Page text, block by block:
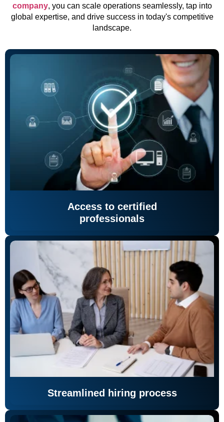
company, you can scale operations seamlessly, tap into
global expertise, and drive success in today's competitive
landscape.
Access to certified
professionals
Streamlined hiring process